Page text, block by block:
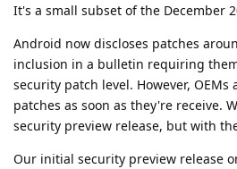
It's a small subset of the December
Android now discloses patches
inclusion in a bulletin requiring
security patch level. However,
patches as soon as they're receive.
security preview release, but with
Our initial security preview release